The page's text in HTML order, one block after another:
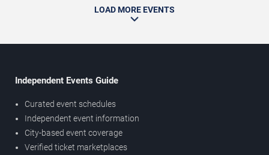
LOAD MORE EVENTS
Independent Events Guide
Curated event schedules
Independent event information
City-based event coverage
Verified ticket marketplaces